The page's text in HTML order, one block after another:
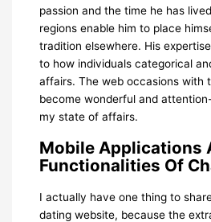
passion and the time he has
regions enable him to place
tradition elsewhere. His
to how individuals categorical
affairs. The web occasions with
become wonderful and
my state of affairs.
Mobile Applications
Functionalities Of
I actually have one thing to
dating website, because the